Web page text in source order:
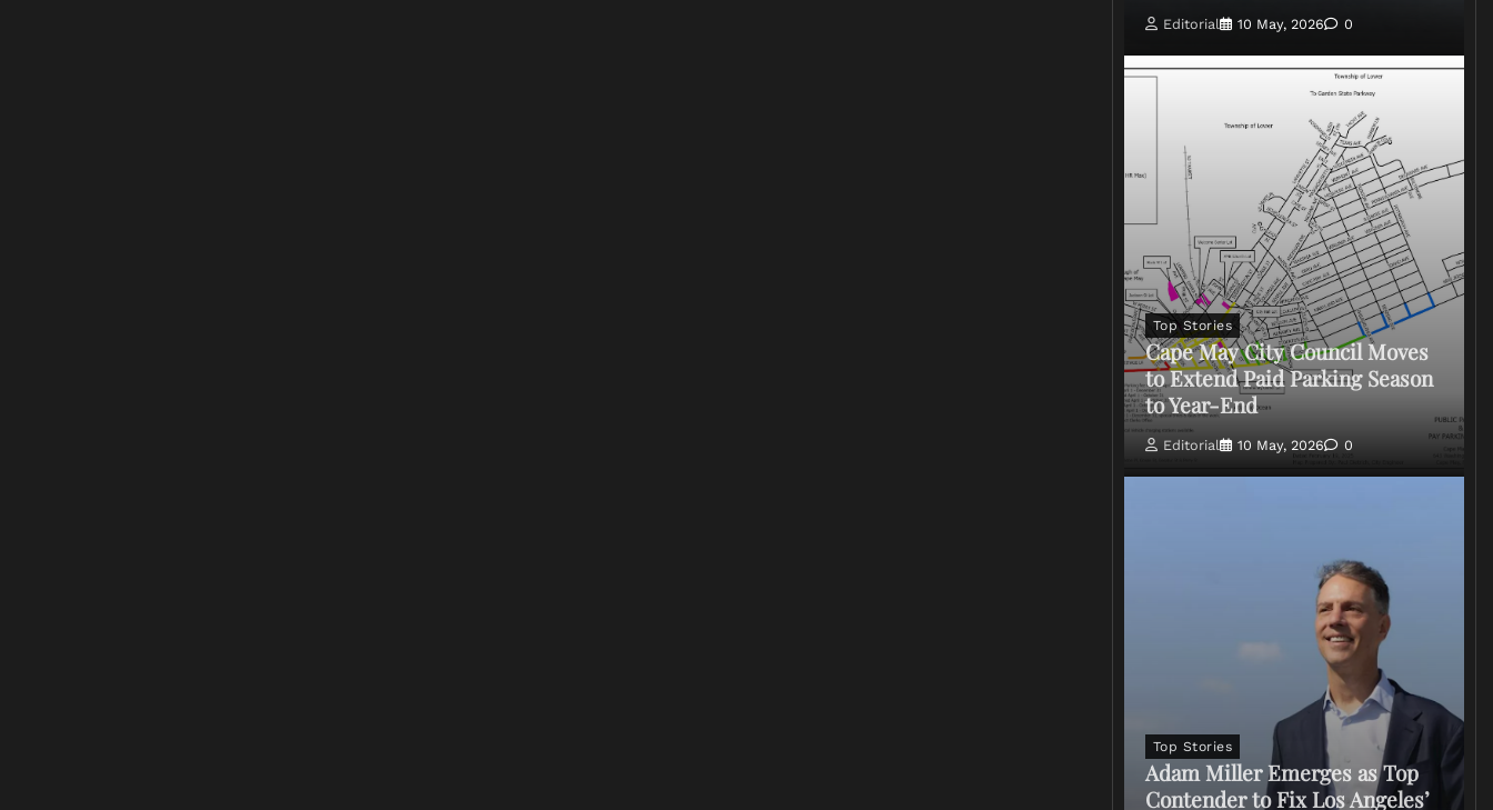
Editorial 10 May, 2026 0
Top Stories
Cape May City Council Moves
to Extend Paid Parking Season
to Year-End
Editorial 10 May, 2026 0
Top Stories
Adam Miller Emerges as Top
Contender to Fix Los Angeles’